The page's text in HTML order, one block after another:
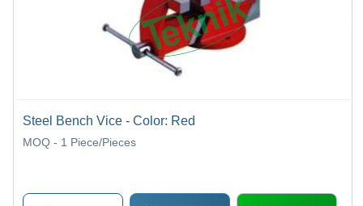
Steel Bench Vice - Color: Red
MOQ - 1 Piece/Pieces